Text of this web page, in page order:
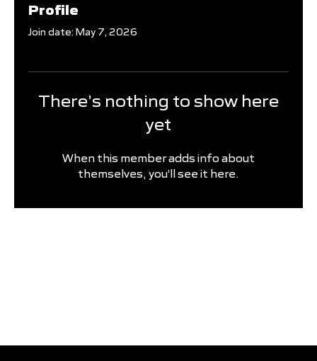
Profile
Join date: May 7, 2026
There’s nothing to show here
yet
When this member adds info about
themselves, you’ll see it here.